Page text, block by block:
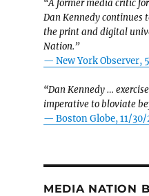
“A former media critic
Dan Kennedy continues
the print and digital
Nation.”
— New York Observer,
“Dan Kennedy …
imperative to bloviate
— Boston Globe, 11/
MEDIA NATION